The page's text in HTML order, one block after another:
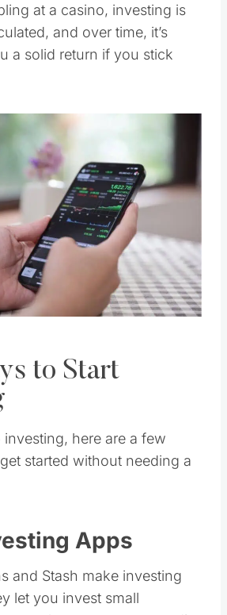
at a casino, investing is
and over time, it’s
a solid return if you stick
to Start
investing, here are a few
started without needing a
Apps
and Stash make investing
let you invest small